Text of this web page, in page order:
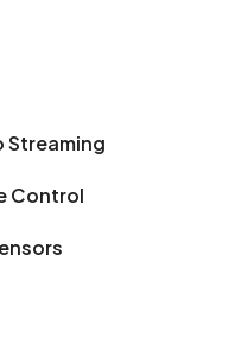
Streaming
Control